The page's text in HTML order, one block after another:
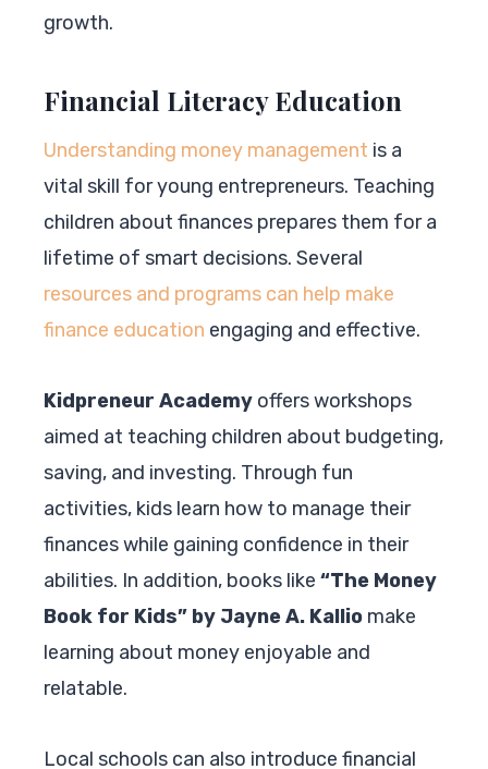
growth.
Financial Literacy Education
Understanding money management is a
vital skill for young entrepreneurs. Teaching
children about finances prepares them for a
lifetime of smart decisions. Several
resources and programs can help make
finance education engaging and effective.
Kidpreneur Academy offers workshops
aimed at teaching children about budgeting,
saving, and investing. Through fun
activities, kids learn how to manage their
finances while gaining confidence in their
abilities. In addition, books like “The Money
Book for Kids” by Jayne A. Kallio make
learning about money enjoyable and
relatable.
Local schools can also introduce financial